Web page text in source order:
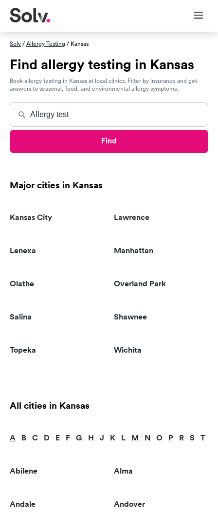
Solv/Allergy Testing / Kansas
Find allergy testing in Kansas
Book allergy testing in Kansas at local clinics. Filter by insurance and get
answers to seasonal, food, and environmental allergy symptoms.
Find
Major cities in Kansas
Kansas City Lawrence
Lenexa Manhattan
Olathe Overland Park
Salina Shawnee
Topeka Wichita
All cities in Kansas
A B C D E F G H J K L M N O P R S T
Abilene Alma
Andale Andover